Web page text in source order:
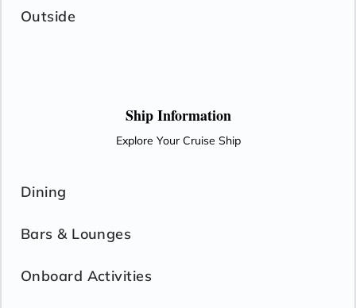
Outside
Ship Information
Explore Your Cruise Ship
Dining
Bars & Lounges
Onboard Activities